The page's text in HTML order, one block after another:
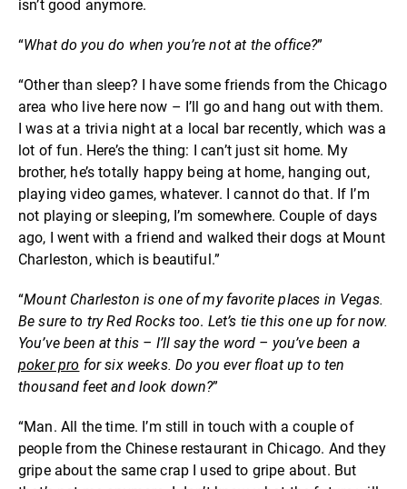
isn’t good anymore.
“What do you do when you’re not at the office?”
“Other than sleep? I have some friends from the Chicago
area who live here now – I’ll go and hang out with them.
I was at a trivia night at a local bar recently, which was a
lot of fun. Here’s the thing: I can’t just sit home. My
brother, he’s totally happy being at home, hanging out,
playing video games, whatever. I cannot do that. If I’m
not playing or sleeping, I’m somewhere. Couple of days
ago, I went with a friend and walked their dogs at Mount
Charleston, which is beautiful.”
“Mount Charleston is one of my favorite places in Vegas.
Be sure to try Red Rocks too. Let’s tie this one up for now.
You’ve been at this – I’ll say the word – you’ve been a
poker pro for six weeks. Do you ever float up to ten
thousand feet and look down?”
“Man. All the time. I’m still in touch with a couple of
people from the Chinese restaurant in Chicago. And they
gripe about the same crap I used to gripe about. But